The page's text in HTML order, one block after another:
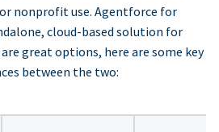
nonprofit use. Agentforce for
cloud-based solution for
great options, here are some key
between the two: